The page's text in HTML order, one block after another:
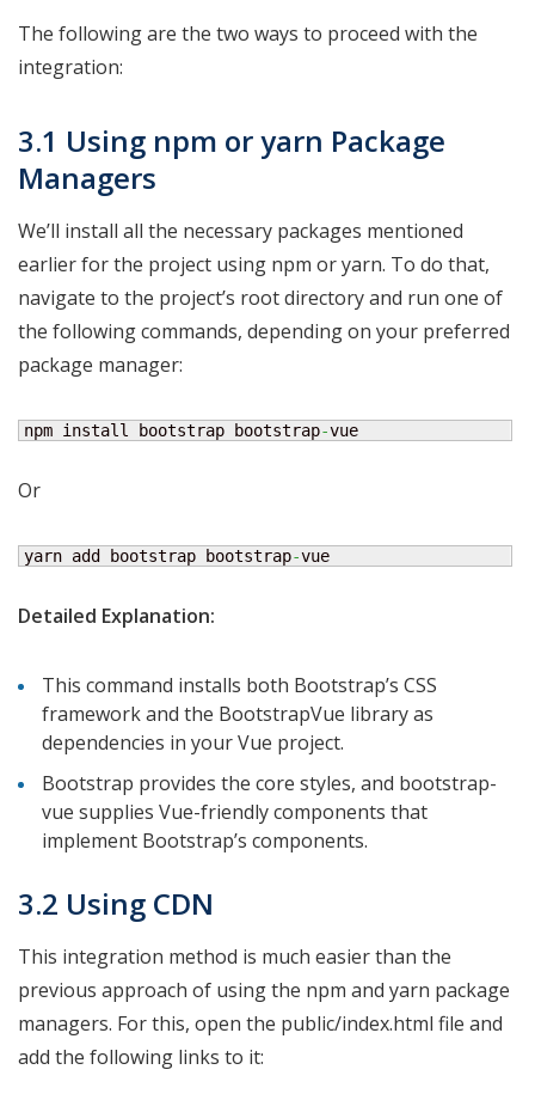
The following are the two ways to proceed with the
integration:
3.1 Using npm or yarn Package
Managers
We’ll install all the necessary packages mentioned
earlier for the project using npm or yarn. To do that,
navigate to the project’s root directory and run one of
the following commands, depending on your preferred
package manager:
npm install bootstrap bootstrap-vue
Or
yarn add bootstrap bootstrap-vue
Detailed Explanation:
This command installs both Bootstrap’s CSS
framework and the BootstrapVue library as
dependencies in your Vue project.
Bootstrap provides the core styles, and bootstrap-
vue supplies Vue-friendly components that
implement Bootstrap’s components.
3.2 Using CDN
This integration method is much easier than the
previous approach of using the npm and yarn package
managers. For this, open the public/index.html file and
add the following links to it: